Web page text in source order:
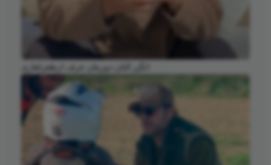
انگن التان دوزیتان عرف ارطغرلغازی